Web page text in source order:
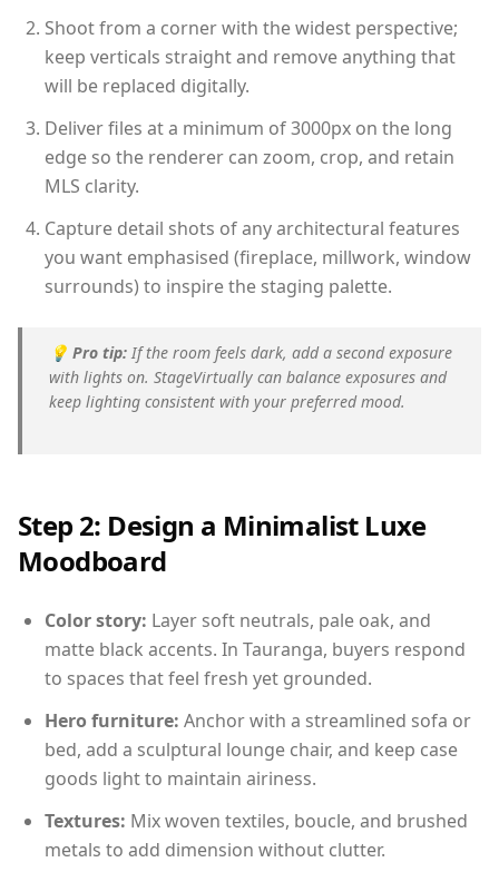
Shoot from a corner with the widest perspective;
keep verticals straight and remove anything that
will be replaced digitally.
Deliver files at a minimum of 3000px on the long
edge so the renderer can zoom, crop, and retain
MLS clarity.
Capture detail shots of any architectural features
you want emphasised (fireplace, millwork, window
surrounds) to inspire the staging palette.
💡 Pro tip: If the room feels dark, add a second exposure
with lights on. StageVirtually can balance exposures and
keep lighting consistent with your preferred mood.
Step 2: Design a Minimalist Luxe
Moodboard
Color story: Layer soft neutrals, pale oak, and
matte black accents. In Tauranga, buyers respond
to spaces that feel fresh yet grounded.
Hero furniture: Anchor with a streamlined sofa or
bed, add a sculptural lounge chair, and keep case
goods light to maintain airiness.
Textures: Mix woven textiles, boucle, and brushed
metals to add dimension without clutter.